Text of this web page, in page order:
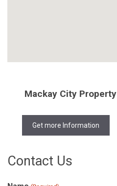
Mackay City Property
Get more Information
Contact Us